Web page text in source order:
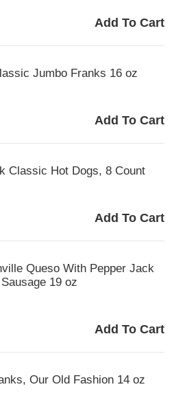
Jumbo Franks 16 oz
Classic Hot Dogs, 8 Count
Queso With Pepper Jack
19 oz
Our Old Fashion 14 oz